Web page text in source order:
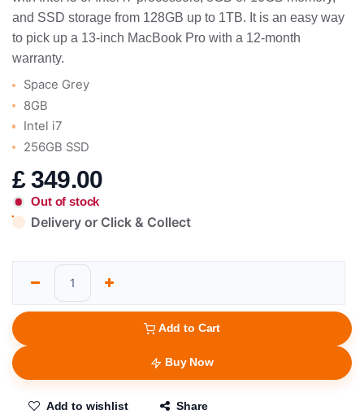
and SSD storage from 128GB up to 1TB. It is an easy way
to pick up a 13-inch MacBook Pro with a 12-month
warranty.
Space Grey
8GB
Intel i7
256GB SSD
£349.00
Out of stock
Delivery or Click & Collect
Add to Cart
Buy Now
Add to wishlist Share